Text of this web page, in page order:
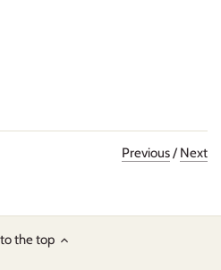
Previous/ Next
the top